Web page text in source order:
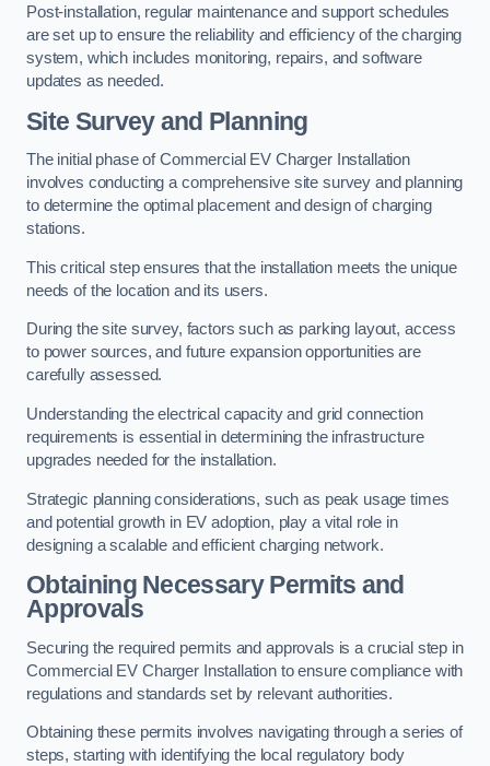
Post-installation, regular maintenance and support schedules
are set up to ensure the reliability and efficiency of the charging
system, which includes monitoring, repairs, and software
updates as needed.
Site Survey and Planning
The initial phase of Commercial EV Charger Installation
involves conducting a comprehensive site survey and planning
to determine the optimal placement and design of charging
stations.
This critical step ensures that the installation meets the unique
needs of the location and its users.
During the site survey, factors such as parking layout, access
to power sources, and future expansion opportunities are
carefully assessed.
Understanding the electrical capacity and grid connection
requirements is essential in determining the infrastructure
upgrades needed for the installation.
Strategic planning considerations, such as peak usage times
and potential growth in EV adoption, play a vital role in
designing a scalable and efficient charging network.
Obtaining Necessary Permits and
Approvals
Securing the required permits and approvals is a crucial step in
Commercial EV Charger Installation to ensure compliance with
regulations and standards set by relevant authorities.
Obtaining these permits involves navigating through a series of
steps, starting with identifying the local regulatory body